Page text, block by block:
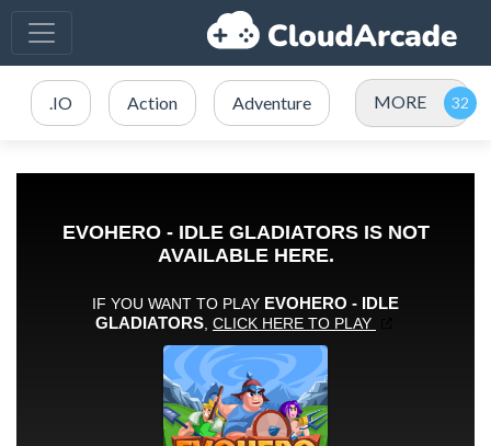
.IO Action Adventure MORE